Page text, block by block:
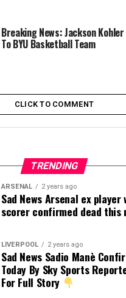
Breaking News: Jackson
To BYU Basketball Team
CLICK TO COMMENT
TRENDING
ARSENAL 2 years ago
Sad News Arsenal ex
scorer confirmed dead this
LIVERPOOL 2 years ago
Sad News Sadio Manè
Today By Sky Sports
For Full Story